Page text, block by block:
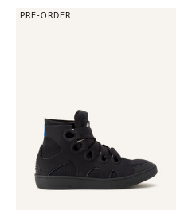
PRE-ORDER